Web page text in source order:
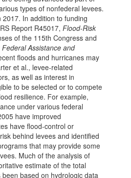
types of nonfederal levees.
In addition to funding
Report R45017, Flood-Risk
of the 115th Congress and
Assistance and
floods and hurricanes may
et al., levee-related
as well as interest in
to be selected or to compete
resilience. For example,
under various federal
have improved
have flood-control or
behind levees and identified
that may provide some
Much of the analysis of
estimate of the total
based on hydrologic data